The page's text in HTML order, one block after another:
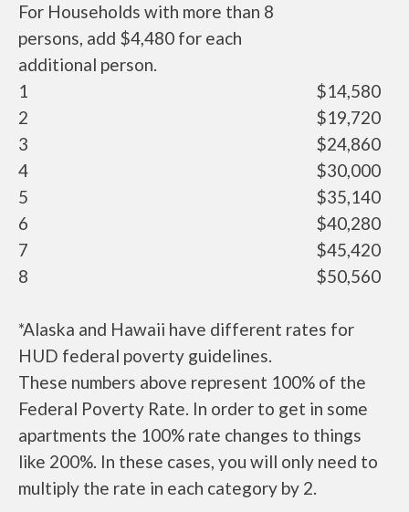
For Households with more than 8
persons, add $4,480 for each
additional person.
1
$14,580
2
$19,720
3
$24,860
4
$30,000
5
$35,140
6
$40,280
7
$45,420
8
$50,560
*Alaska and Hawaii have different rates for
HUD federal poverty guidelines.
These numbers above represent 100% of the
Federal Poverty Rate. In order to get in some
apartments the 100% rate changes to things
like 200%. In these cases, you will only need to
multiply the rate in each category by 2.